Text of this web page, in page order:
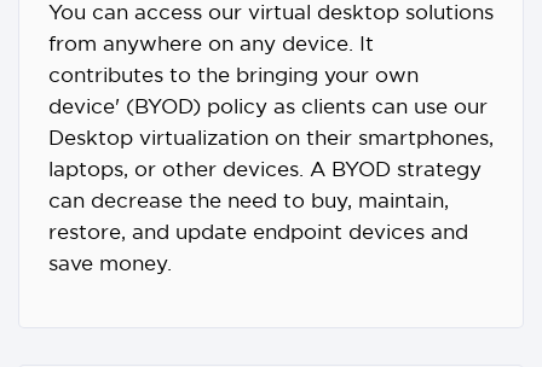
You can access our virtual desktop solutions
from anywhere on any device. It
contributes to the bringing your own
device' (BYOD) policy as clients can use our
Desktop virtualization on their smartphones,
laptops, or other devices. A BYOD strategy
can decrease the need to buy, maintain,
restore, and update endpoint devices and
save money.